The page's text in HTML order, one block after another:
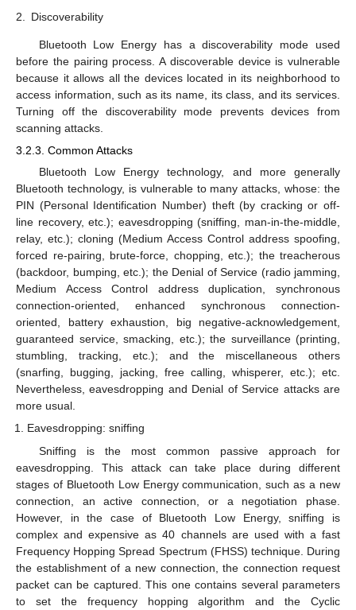
2. Discoverability
Bluetooth Low Energy has a discoverability mode used
before the pairing process. A discoverable device is vulnerable
because it allows all the devices located in its neighborhood to
access information, such as its name, its class, and its services.
Turning off the discoverability mode prevents devices from
scanning attacks.
3.2.3. Common Attacks
Bluetooth Low Energy technology, and more generally
Bluetooth technology, is vulnerable to many attacks, whose: the
PIN (Personal Identification Number) theft (by cracking or off-
line recovery, etc.); eavesdropping (sniffing, man-in-the-middle,
relay, etc.); cloning (Medium Access Control address spoofing,
forced re-pairing, brute-force, chopping, etc.); the treacherous
(backdoor, bumping, etc.); the Denial of Service (radio jamming,
Medium Access Control address duplication, synchronous
connection-oriented, enhanced synchronous connection-
oriented, battery exhaustion, big negative-acknowledgement,
guaranteed service, smacking, etc.); the surveillance (printing,
stumbling, tracking, etc.); and the miscellaneous others
(snarfing, bugging, jacking, free calling, whisperer, etc.); etc.
Nevertheless, eavesdropping and Denial of Service attacks are
more usual.
Eavesdropping: sniffing
Sniffing is the most common passive approach for
eavesdropping. This attack can take place during different
stages of Bluetooth Low Energy communication, such as a new
connection, an active connection, or a negotiation phase.
However, in the case of Bluetooth Low Energy, sniffing is
complex and expensive as 40 channels are used with a fast
Frequency Hopping Spread Spectrum (FHSS) technique. During
the establishment of a new connection, the connection request
packet can be captured. This one contains several parameters
to set the frequency hopping algorithm and the Cyclic